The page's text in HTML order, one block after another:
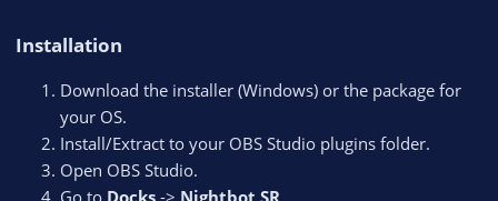
Installation​
Download the installer (Windows) or the package for
your OS.
Install/Extract to your OBS Studio plugins folder.
Open OBS Studio.
Go to Docks -> Nightbot SR